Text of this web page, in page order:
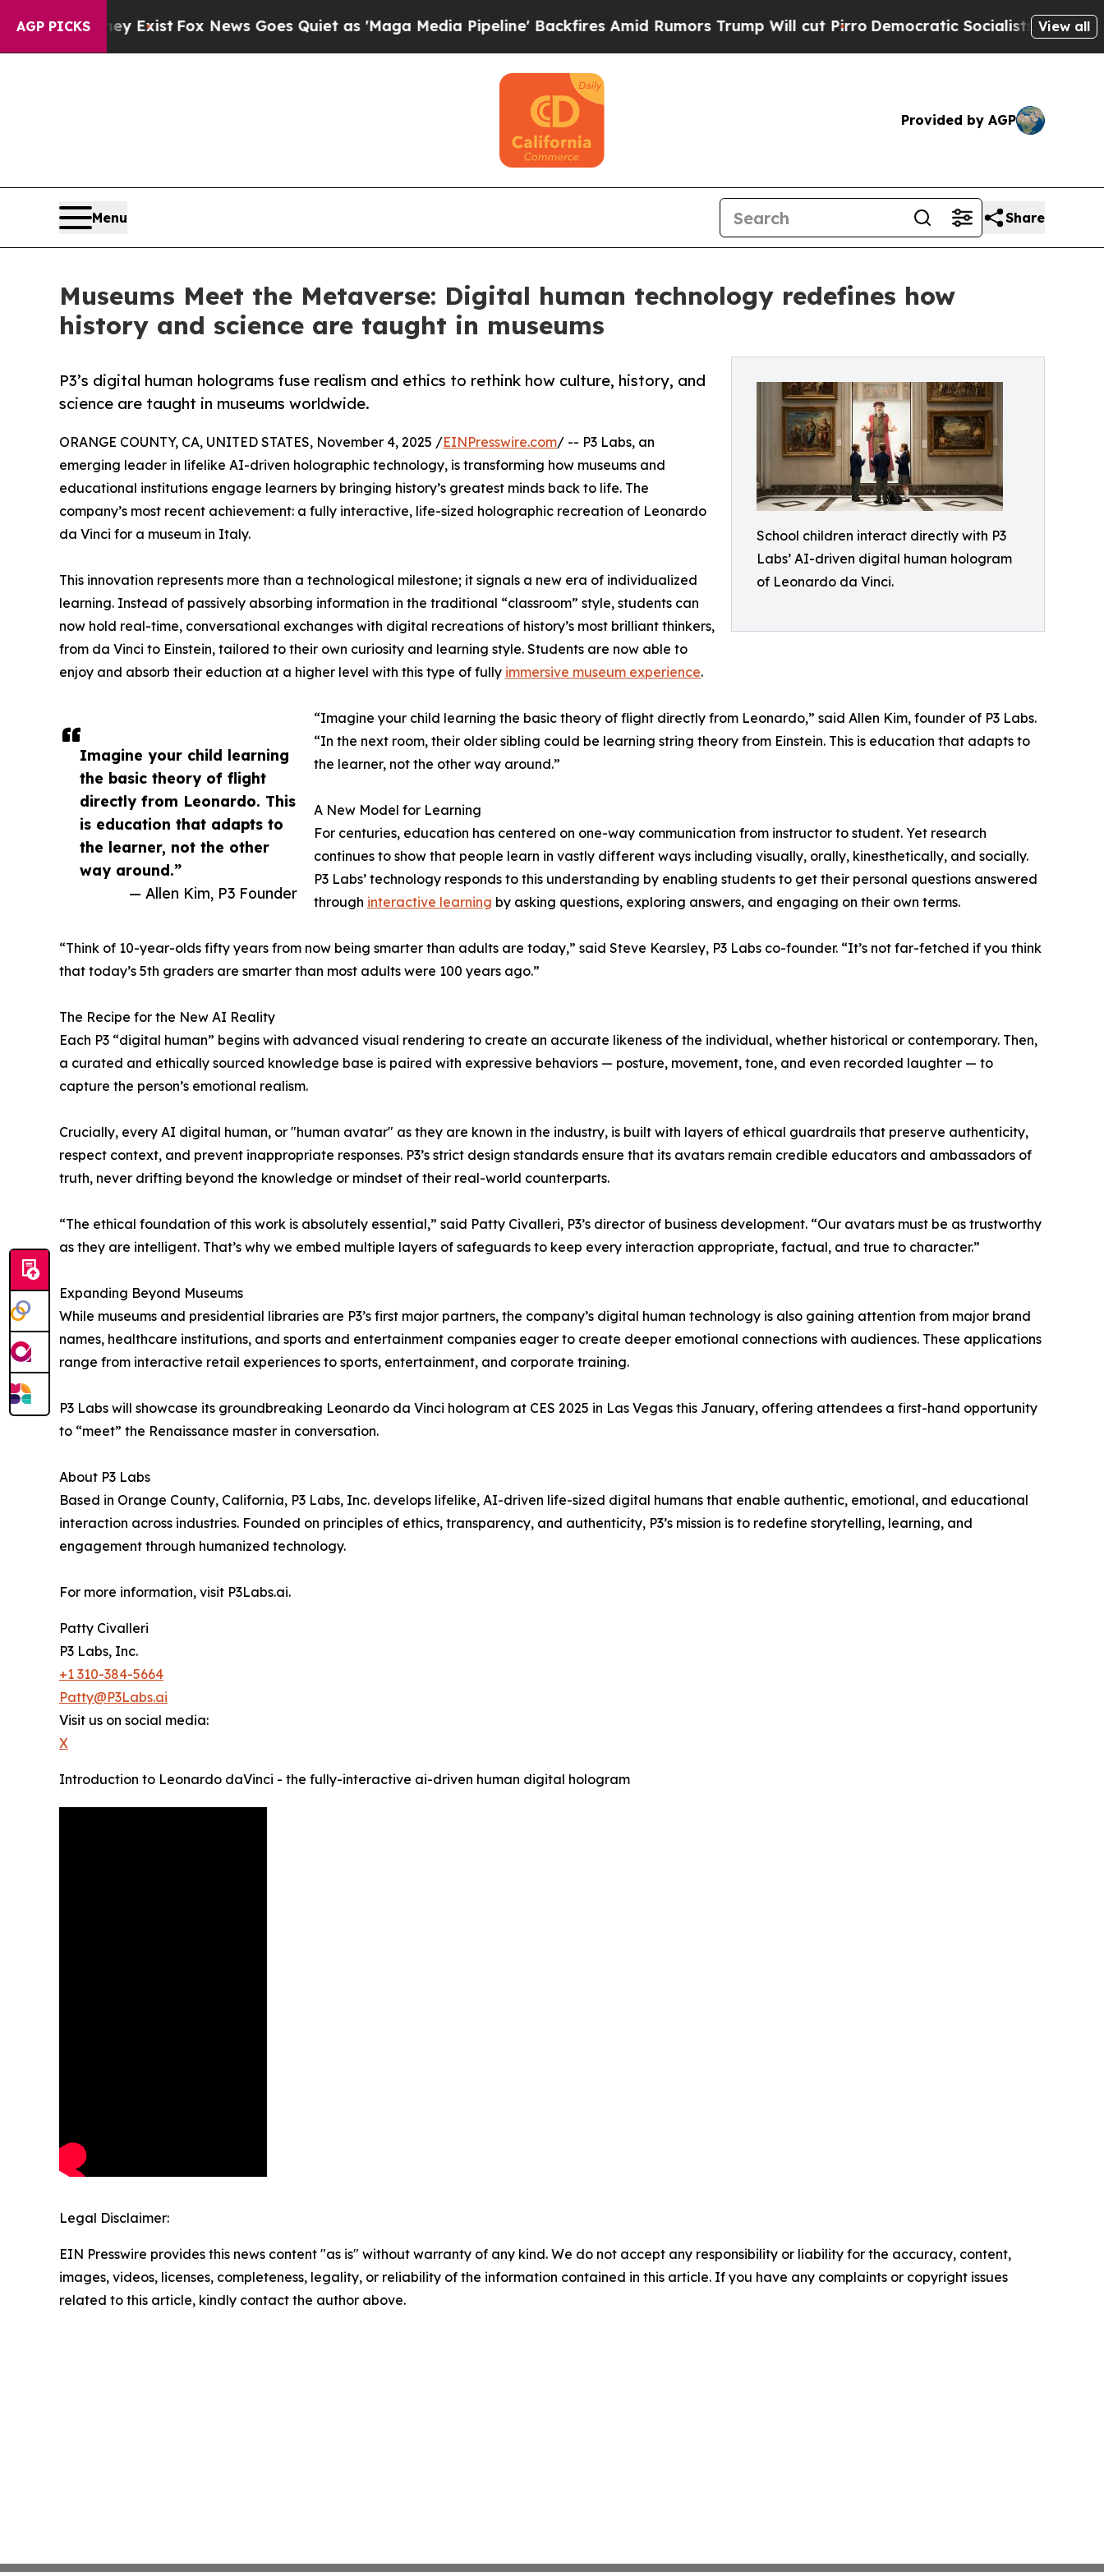
AGP PICKS
They Exist Fox News Goes Quiet as 'Maga Media Pipeline' Backfires Amid Rumors Trump Will cut PirroDemocratic Socialists of America View all
Provided by AGP
Menu Share
Museums Meet the Metaverse: Digital human technology redefines how
history and science are taught in museums
School children interact directly with P3
Labs’ AI-driven digital human hologram
of Leonardo da Vinci.
P3’s digital human holograms fuse realism and ethics to rethink how culture, history, and
science are taught in museums worldwide.
Imagine your child learning
the basic theory of flight
directly from Leonardo. This
is education that adapts to
the learner, not the other
way around.”
— Allen Kim, P3 Founder
ORANGE COUNTY, CA, UNITED STATES, November 4, 2025 /EINPresswire.com/ -- P3 Labs, an
emerging leader in lifelike AI-driven holographic technology, is transforming how museums and
educational institutions engage learners by bringing history’s greatest minds back to life. The
company’s most recent achievement: a fully interactive, life-sized holographic recreation of Leonardo
da Vinci for a museum in Italy.
This innovation represents more than a technological milestone; it signals a new era of individualized
learning. Instead of passively absorbing information in the traditional “classroom” style, students can
now hold real-time, conversational exchanges with digital recreations of history’s most brilliant thinkers,
from da Vinci to Einstein, tailored to their own curiosity and learning style. Students are now able to
enjoy and absorb their eduction at a higher level with this type of fully immersive museum experience.
“Imagine your child learning the basic theory of flight directly from Leonardo,” said Allen Kim, founder of P3 Labs.
“In the next room, their older sibling could be learning string theory from Einstein. This is education that adapts to
the learner, not the other way around.”
A New Model for Learning
For centuries, education has centered on one-way communication from instructor to student. Yet research
continues to show that people learn in vastly different ways including visually, orally, kinesthetically, and socially.
P3 Labs’ technology responds to this understanding by enabling students to get their personal questions answered
through interactive learning by asking questions, exploring answers, and engaging on their own terms.
“Think of 10-year-olds fifty years from now being smarter than adults are today,” said Steve Kearsley, P3 Labs co-founder. “It’s not far-fetched if you think
that today’s 5th graders are smarter than most adults were 100 years ago.”
The Recipe for the New AI Reality
Each P3 “digital human” begins with advanced visual rendering to create an accurate likeness of the individual, whether historical or contemporary. Then,
a curated and ethically sourced knowledge base is paired with expressive behaviors — posture, movement, tone, and even recorded laughter — to
capture the person’s emotional realism.
Crucially, every AI digital human, or "human avatar" as they are known in the industry, is built with layers of ethical guardrails that preserve authenticity,
respect context, and prevent inappropriate responses. P3’s strict design standards ensure that its avatars remain credible educators and ambassadors of
truth, never drifting beyond the knowledge or mindset of their real-world counterparts.
“The ethical foundation of this work is absolutely essential,” said Patty Civalleri, P3’s director of business development. “Our avatars must be as trustworthy
as they are intelligent. That’s why we embed multiple layers of safeguards to keep every interaction appropriate, factual, and true to character.”
Expanding Beyond Museums
While museums and presidential libraries are P3’s first major partners, the company’s digital human technology is also gaining attention from major brand
names, healthcare institutions, and sports and entertainment companies eager to create deeper emotional connections with audiences. These applications
range from interactive retail experiences to sports, entertainment, and corporate training.
P3 Labs will showcase its groundbreaking Leonardo da Vinci hologram at CES 2025 in Las Vegas this January, offering attendees a first-hand opportunity
to “meet” the Renaissance master in conversation.
About P3 Labs
Based in Orange County, California, P3 Labs, Inc. develops lifelike, AI-driven life-sized digital humans that enable authentic, emotional, and educational
interaction across industries. Founded on principles of ethics, transparency, and authenticity, P3’s mission is to redefine storytelling, learning, and
engagement through humanized technology.
For more information, visit P3Labs.ai.
Patty Civalleri
P3 Labs, Inc.
+1 310-384-5664
Patty@P3Labs.ai
Visit us on social media:
X
Introduction to Leonardo daVinci - the fully-interactive ai-driven human digital hologram
Legal Disclaimer:
EIN Presswire provides this news content "as is" without warranty of any kind. We do not accept any responsibility or liability for the accuracy, content,
images, videos, licenses, completeness, legality, or reliability of the information contained in this article. If you have any complaints or copyright issues
related to this article, kindly contact the author above.